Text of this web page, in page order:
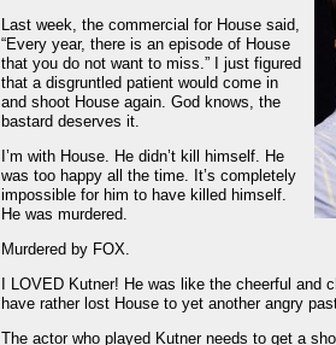
Last week, the commercial for House said,
“Every year, there is an episode of House
that you do not want to miss.” I just figured
that a disgruntled patient would come in
and shoot House again. God knows, the
bastard deserves it.
I’m with House. He didn’t kill himself. He
was too happy all the time. It’s completely
impossible for him to have killed himself.
He was murdered.
Murdered by FOX.
I LOVED Kutner! He was like the cheerful and
have rather lost House to yet another angry
The actor who played Kutner needs to get a